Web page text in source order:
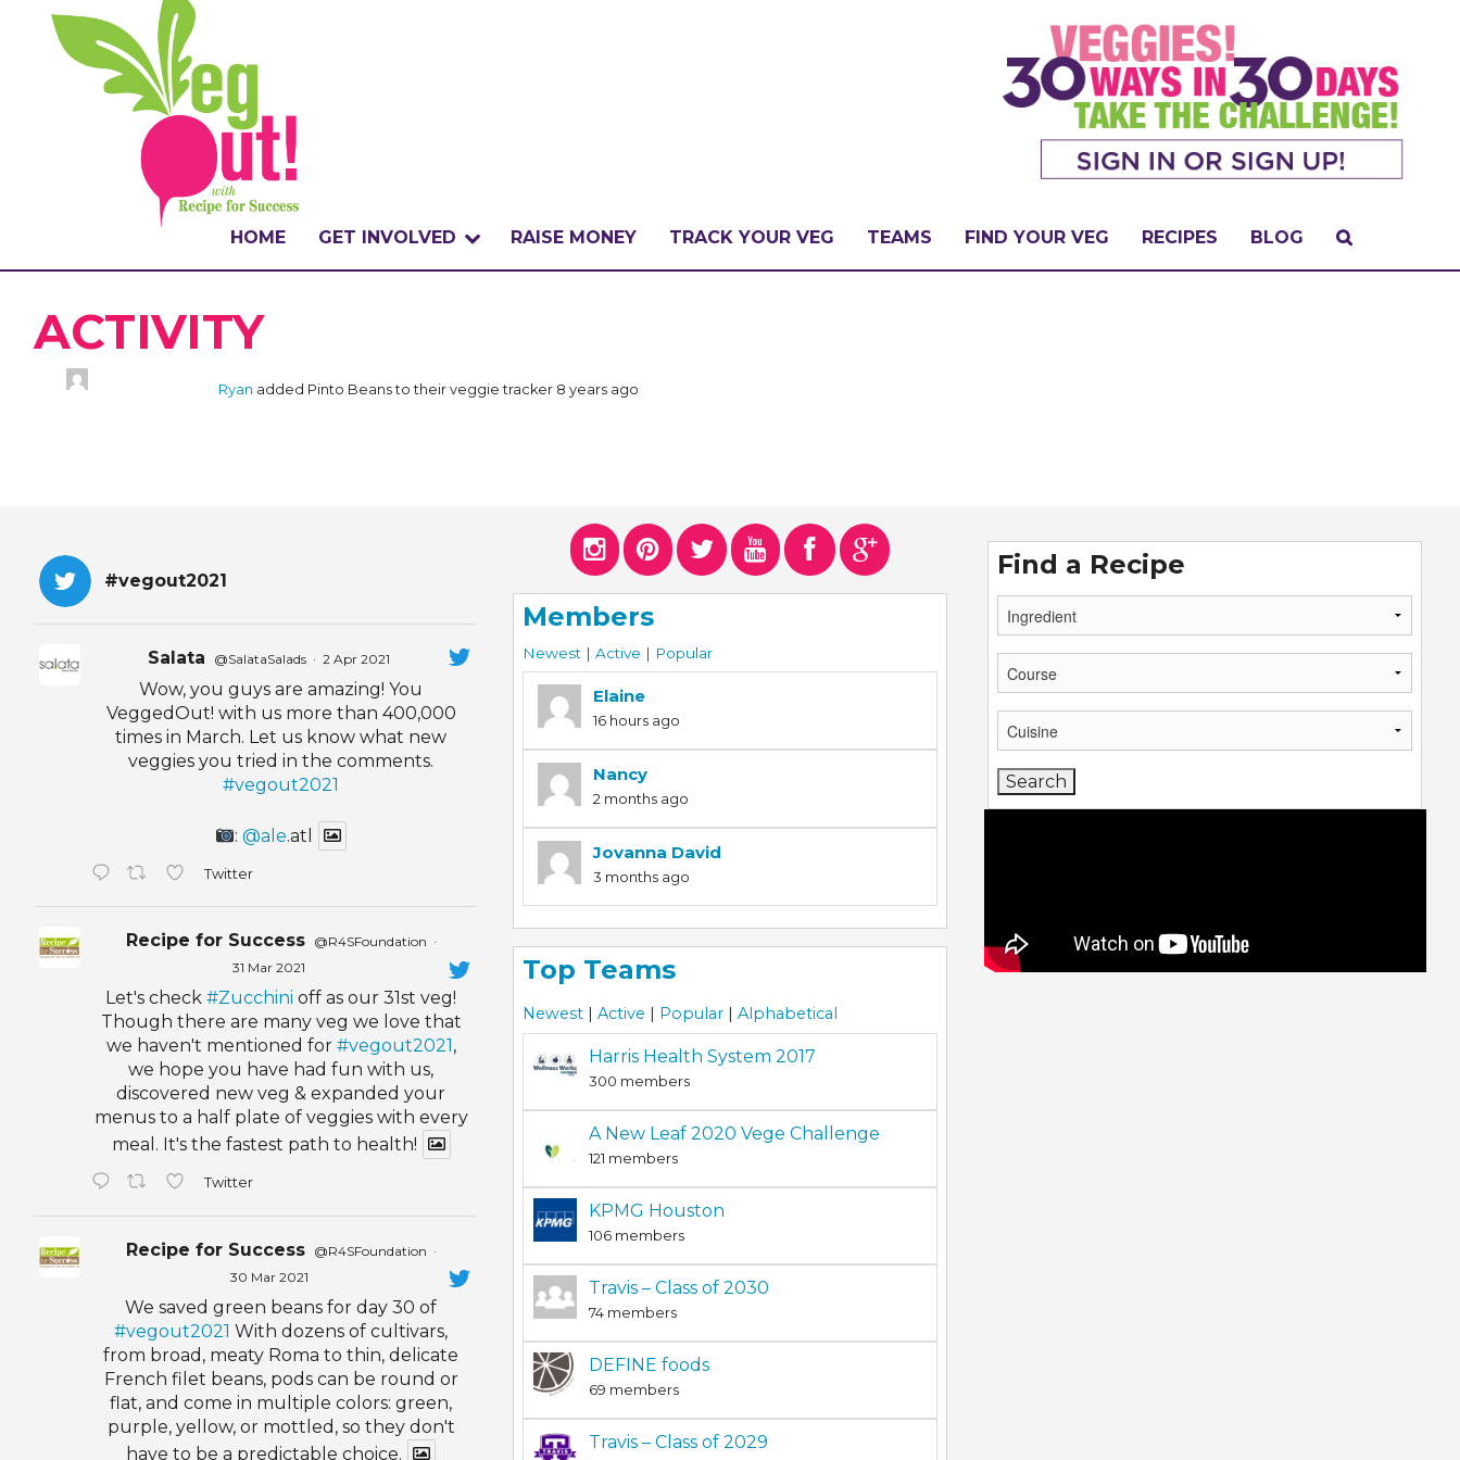
HOME GET INVOLVED
HOW TO PARTICIPATE
OUR SPONSORS
PARENT TOOLS
EDUCATOR TOOLS
WORKSITE WELLNESS TOOLS
ALL PRIZES
FAQ AND HELP
RAISE MONEY TRACK YOUR VEG TEAMS FIND YOUR VEG RECIPES BLOG
ACTIVITY
Ryan added Pinto Beans to their veggie tracker 8 years ago
#vegout2021
Salata @SalataSalads · 2 Apr 2021
Wow, you guys are amazing! You
VeggedOut! with us more than 400,000
times in March. Let us know what new
veggies you tried in the comments.
#vegout2021
:@ale.atl
Twitter
Recipe for Success @R4SFoundation ·
31 Mar 2021
Let's check#Zucchini off as our 31st veg!
Though there are many veg we love that
we haven't mentioned for #vegout2021 ,
we hope you have had fun with us,
discovered new veg & expanded your
menus to a half plate of veggies with every
meal. It's the fastest path to health!
Twitter
Recipe for Success @R4SFoundation ·
30 Mar 2021
We saved green beans for day 30 of
#vegout2021 With dozens of cultivars,
from broad, meaty Roma to thin, delicate
French filet beans, pods can be round or
flat, and come in multiple colors: green,
purple, yellow, or mottled, so they don't
have to be a predictable choice.
Members
Newest | Active | Popular
Elaine
16 hours ago
Nancy
2 months ago
Jovanna David
3 months ago
Top Teams
Newest | Active | Popular | Alphabetical
Harris Health System 2017
300 members
A New Leaf 2020 Vege Challenge
121 members
KPMG Houston
106 members
Travis – Class of 2030
74 members
DEFINE foods
69 members
Travis – Class of 2029
Find a Recipe